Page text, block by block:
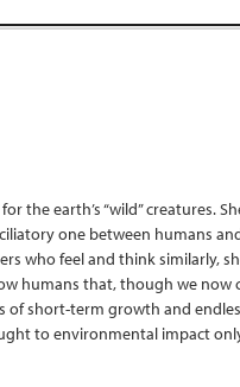
the earth’s “wild” creatures.
one between humans
who feel and think similarly,
humans that, though we now
of short-term growth and
to environmental impact